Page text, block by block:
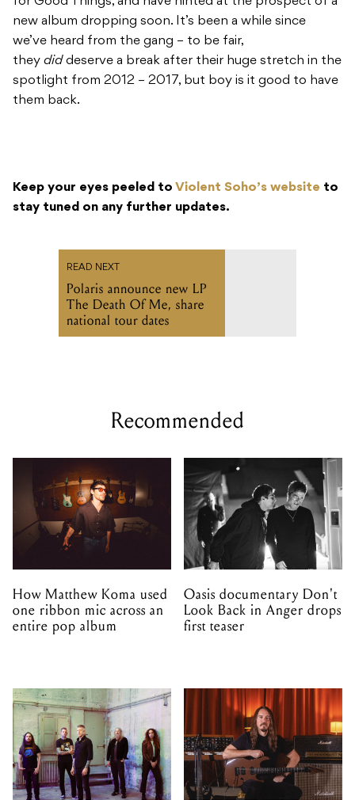
new album dropping soon. It’s been a while since
we’ve heard from the gang – to be fair,
they diddeserve a break after their huge stretch in the
spotlight from 2012 – 2017, but boy is it good to have
them back.
Keep your eyes peeled to Violent Soho’s website to
stay tuned on any further updates.
READ NEXT
Polaris announce new LP
The Death Of Me, share
national tour dates
Recommended
How Matthew Koma used
one ribbon mic across an
entire pop album
Oasis documentary Don't
Look Back in Anger drops
first teaser